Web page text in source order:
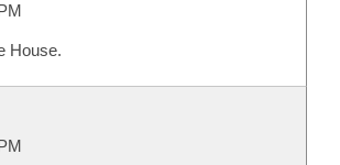
House.